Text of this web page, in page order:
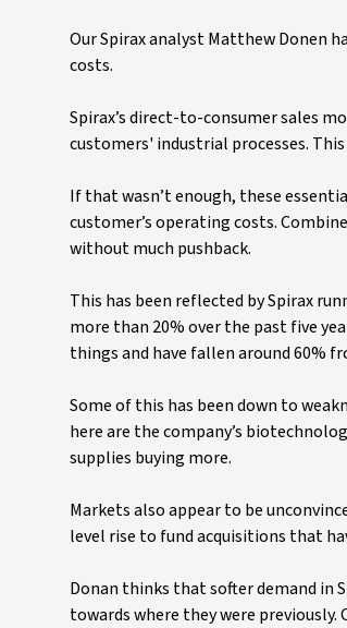
Our Spirax analyst Matthew Donen
costs.
Spirax’s direct-to-consumer sales
customers' industrial processes.
If that wasn’t enough, these
customer’s operating costs.
without much pushback.
This has been reflected by Spirax
more than 20% over the past five
things and have fallen around 60%
Some of this has been down to
here are the company’s
supplies buying more.
Markets also appear to be
level rise to fund acquisitions that
Donan thinks that softer demand in
towards where they were